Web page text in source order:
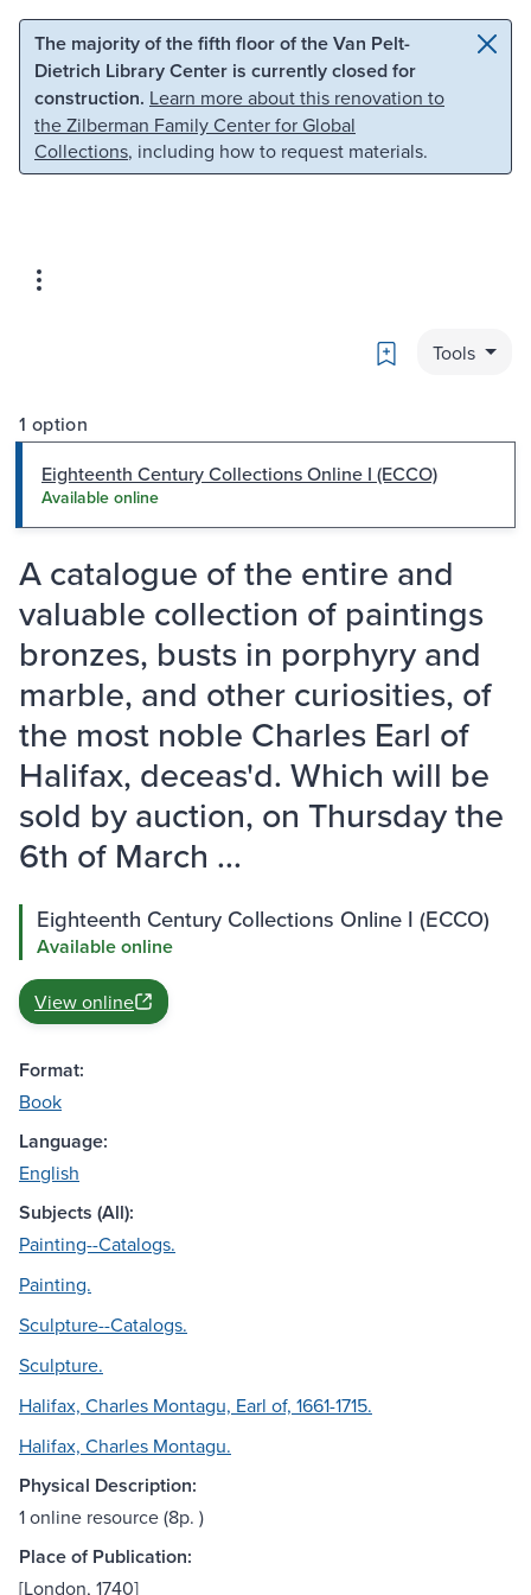
Skip to main content Skip to search
The majority of the fifth floor of the Van Pelt-
Dietrich Library Center is currently closed for
construction. Learn more about this renovation to
the Zilberman Family Center for Global
Collections, including how to request materials.
Bookmark
Tools
1 option
Eighteenth Century Collections Online I (ECCO)
Available online
A catalogue of the entire and
valuable collection of paintings
bronzes, busts in porphyry and
marble, and other curiosities, of
the most noble Charles Earl of
Halifax, deceas'd. Which will be
sold by auction, on Thursday the
6th of March ...
Eighteenth Century Collections Online I (ECCO)
Available online
View online
Format:
Book
Language:
English
Subjects (All):
Painting--Catalogs.
Painting.
Sculpture--Catalogs.
Sculpture.
Halifax, Charles Montagu, Earl of, 1661-1715.
Halifax, Charles Montagu.
Physical Description:
1 online resource (8p. )
Place of Publication:
[London, 1740]